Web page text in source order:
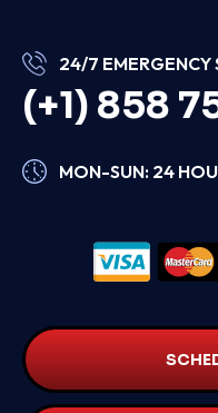
24/7 EMERGENCY
(+1) 858
MON-SUN: 24